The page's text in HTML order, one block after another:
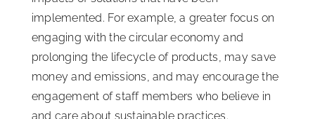
implemented. For example, a greater focus on
engaging with the circular economy and
prolonging the lifecycle of products, may save
money and emissions, and may encourage the
engagement of staff members who believe in
and care about sustainable practices.